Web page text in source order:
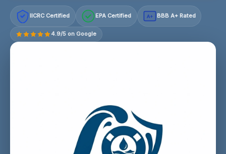
IICRC Certified EPA Certified A+ BBB A+ Rated
4.9/5 on Google